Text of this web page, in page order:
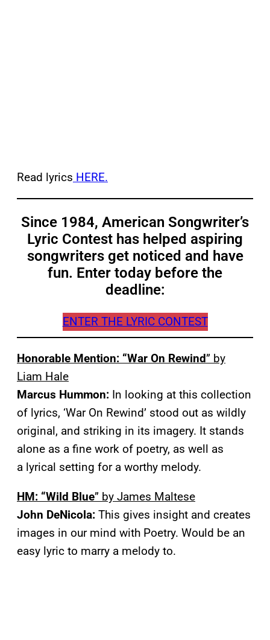
Read lyrics HERE.
Since 1984, American Songwriter’s
Lyric Contest has helped aspiring
songwriters get noticed and have
fun. Enter today before the
deadline:
ENTER THE LYRIC CONTEST
Honorable Mention: “War On Rewind” by
Liam Hale
Marcus Hummon: In looking at this collection
of lyrics, ‘War On Rewind’ stood out as wildly
original, and striking in its imagery. It stands
alone as a fine work of poetry, as well as
a lyrical setting for a worthy melody.
HM: “Wild Blue” by James Maltese
John DeNicola: This gives insight and creates
images in our mind with Poetry. Would be an
easy lyric to marry a melody to.